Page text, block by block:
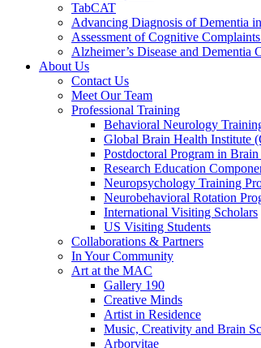
TabCAT
Advancing Diagnosis of Dementia
Assessment of Cognitive
Alzheimer’s Disease and Dementia
About Us
Contact Us
Meet Our Team
Professional Training
Behavioral Neurology
Global Brain Health Institute
Postdoctoral Program in Brain
Research Education
Neuropsychology Training
Neurobehavioral Rotation
International Visiting Scholars
US Visiting Students
Collaborations & Partners
In Your Community
Art at the MAC
Gallery 190
Creative Minds
Artist in Residence
Music, Creativity and Brain
Arborvitae